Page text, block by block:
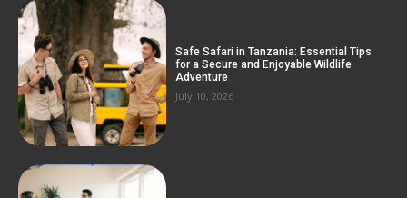
Safe Safari in Tanzania: Essential Tips
for a Secure and Enjoyable Wildlife
Adventure
July 10, 2026